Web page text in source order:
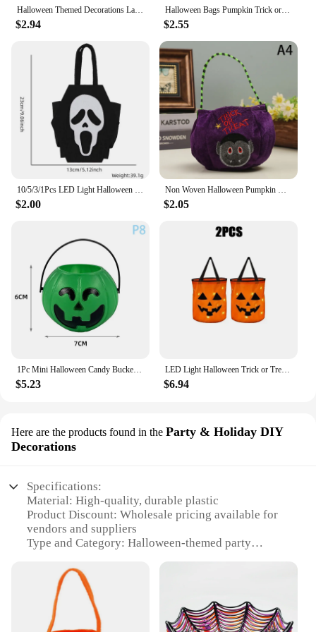
Halloween Themed Decorations Large Size Witch Bucket Plastic Round Basket(Black)
$2.94
Halloween Bags Pumpkin Trick or Treat Kids Candy Bags Cookie Snack Basket Happy Halloween Party Decoration 2024
$2.55
10/5/3/1Pcs LED Light Halloween Trick or Treat Bucket Pumpkin Candy Bags Collapsible Halloween Basket For Thanksgiving Party Gif
$2.00
Non Woven Halloween Pumpkin Candy Bag Portable Candy Basket Trick Or Treat Kids Gift Packaging Halloween Party Supplies
$2.05
$5.23
LED Light Halloween Trick or Treat Bucket Pumpkin Candy Bags Collapsible Halloween Basket for Thanksgiving Party Gift Basket
$6.94
Here are the products found in the Party & Holiday DIY
Decorations
Specifications:
Material: High-quality, durable plastic
Product Discount: Wholesale pricing available for
vendors and suppliers
Type and Category: Halloween-themed party
Design and Style: Festive and spooky design
elements
Usage and Purpose: Ideal for Halloween parties,
events, and DIY decorations
Shape or Size or Weight or Quantity: Varies by set,